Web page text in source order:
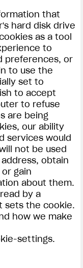
that
hard disk drive
as a tool
to
preferences, or
to use the
set to
to accept
to refuse
are being
our ability
services would
not be used
obtain
gain
about them.
by a
sets the cookie.
how we make
settings.